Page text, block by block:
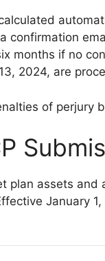
confirmation
months if no
2024, are
of perjury
plan assets
January